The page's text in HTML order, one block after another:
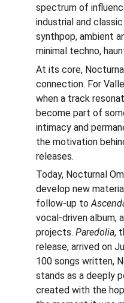
spectrum of
industrial and
synthpop, ambient
minimal techno,
At its core,
connection. For
when a track
become part of
intimacy and
the motivation
releases.
Today, Nocturnal
develop new
follow-up to
vocal-driven album,
projects. Paredolia,
release, arrived on
100 songs written,
stands as a deeply
created with the